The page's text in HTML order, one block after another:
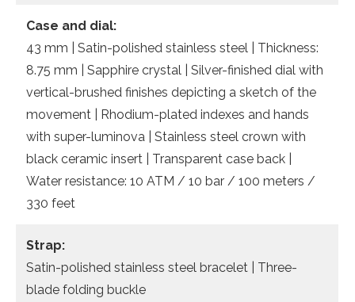
Case and dial:
43 mm | Satin-polished stainless steel | Thickness:
8.75 mm | Sapphire crystal | Silver-finished dial with
vertical-brushed finishes depicting a sketch of the
movement | Rhodium-plated indexes and hands
with super-luminova | Stainless steel crown with
black ceramic insert | Transparent case back |
Water resistance: 10 ATM / 10 bar / 100 meters /
330 feet
Strap:
Satin-polished stainless steel bracelet | Three-
blade folding buckle